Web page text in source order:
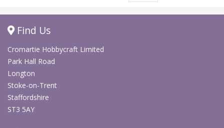
Find Us
Cromartie Hobbycraft Limited
Park Hall Road
Longton
Stoke-on-Trent
Staffordshire
ST3 5AY